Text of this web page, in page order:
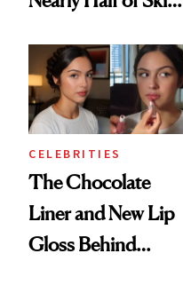
CELEBRITIES
The Chocolate
Liner and New Lip
Gloss Behind